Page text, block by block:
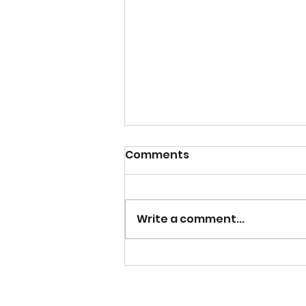
Catch the Replay of
Comments
Write a comment...